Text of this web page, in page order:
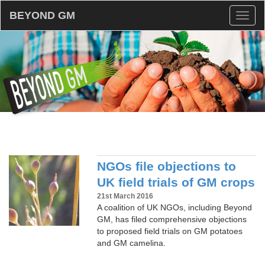
BEYOND GM
NGOs file objections to
UK field trials of GM crops
21st March 2016
A coalition of UK NGOs, including Beyond
GM, has filed comprehensive objections
to proposed field trials on GM potatoes
and GM camelina.